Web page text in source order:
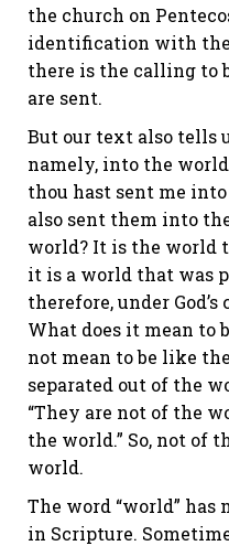
the church on
identification with the
there is the calling to
are sent.
But our text also tells
namely, into the
thou hast sent me
also sent them into
world? It is the world
it is a world that was
therefore, under God’s
What does it mean to
not mean to be like
separated out of the
“They are not of the
the world.” So, not of
world.
The word “world”
in Scripture.